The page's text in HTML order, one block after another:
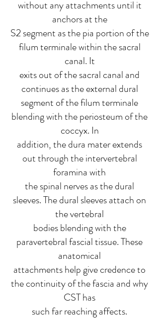
without any attachments until it
anchors at the
S2 segment as the pia portion of the
filum terminale within the sacral
canal. It
exits out of the sacral canal and
continues as the external dural
segment of the filum terminale
blending with the periosteum of the
coccyx. In
addition, the dura mater extends
out through the intervertebral
foramina with
the spinal nerves as the dural
sleeves. The dural sleeves attach on
the vertebral
bodies blending with the
paravertebral fascial tissue. These
anatomical
attachments help give credence to
the continuity of the fascia and why
CST has
such far reaching affects.